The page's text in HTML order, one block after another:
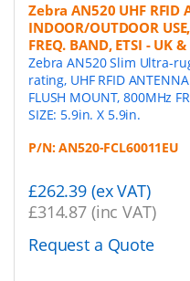
Zebra AN520 UHF RFID
INDOOR/OUTDOOR
FREQ. BAND, ETSI - UK
Zebra AN520 Slim Ultra-
rating, UHF RFID
FLUSH MOUNT, 800MHz
SIZE: 5.9in. X 5.9in.
P/N:AN520-FCL60011EU
£262.39 (ex VAT)
£314.87 (inc VAT)
Request a Quote